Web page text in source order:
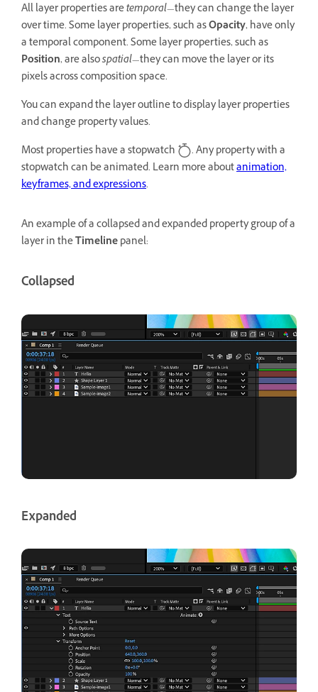
All layer properties aretemporal—they can change the layer
over time. Some layer properties, such asOpacity, have only
a temporal component. Some layer properties, such as
Position, are alsospatial—they can move the layer or its
pixels across composition space.
You can expand the layer outline to display layer properties
and change property values.
Most properties have a stopwatch
. Any property with a
stopwatch can be animated. Learn more aboutanimation,
keyframes, and expressions.
An example of a collapsed and expanded property group of a
layer in theTimelinepanel:
Collapsed
Expanded